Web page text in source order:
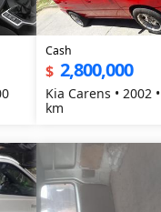
Cash
$ 2,800,000
Kia Carens • 2002
km